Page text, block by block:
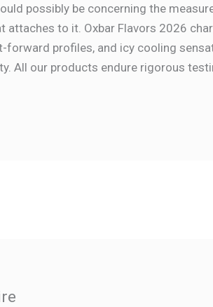
possibly be concerning the
attaches to it. Oxbar Flavors 2026
profiles, and icy cooling
All our products endure rigorous